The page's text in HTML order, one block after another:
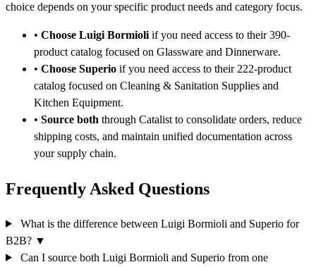
choice depends on your specific product needs and category focus.
• Choose Luigi Bormioli if you need access to their 390-
product catalog focused on Glassware and Dinnerware.
• Choose Superio if you need access to their 222-product
catalog focused on Cleaning & Sanitation Supplies and
Kitchen Equipment.
• Source both through Catalist to consolidate orders, reduce
shipping costs, and maintain unified documentation across
your supply chain.
Frequently Asked Questions
What is the difference between Luigi Bormioli and Superio for
B2B? ▼
Can I source both Luigi Bormioli and Superio from one